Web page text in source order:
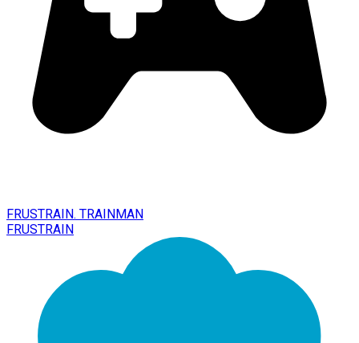
FRUSTRAIN. TRAINMAN
FRUSTRAIN